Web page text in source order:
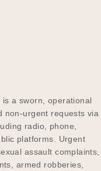
a sworn, operational
non-urgent requests via
radio, phone,
platforms. Urgent
assault complaints,
armed robberies,